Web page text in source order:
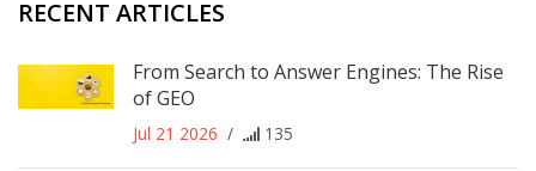
RECENT ARTICLES
From Search to Answer Engines: The Rise
of GEO
Jul 21 2026 / 135